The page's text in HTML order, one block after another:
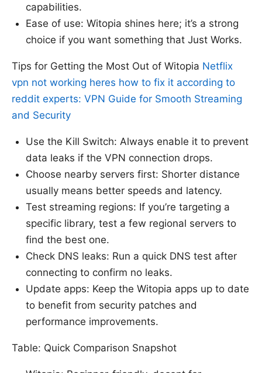
capabilities.
Ease of use: Witopia shines here; it’s a strong
choice if you want something that Just Works.
Tips for Getting the Most Out of Witopia Netflix
vpn not working heres how to fix it according to
reddit experts: VPN Guide for Smooth Streaming
and Security
Use the Kill Switch: Always enable it to prevent
data leaks if the VPN connection drops.
Choose nearby servers first: Shorter distance
usually means better speeds and latency.
Test streaming regions: If you’re targeting a
specific library, test a few regional servers to
find the best one.
Check DNS leaks: Run a quick DNS test after
connecting to confirm no leaks.
Update apps: Keep the Witopia apps up to date
to benefit from security patches and
performance improvements.
Table: Quick Comparison Snapshot